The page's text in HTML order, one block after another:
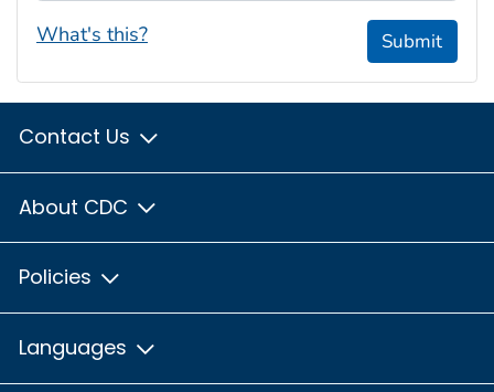
What's this? Submit
Contact Us
About CDC
Policies
Languages